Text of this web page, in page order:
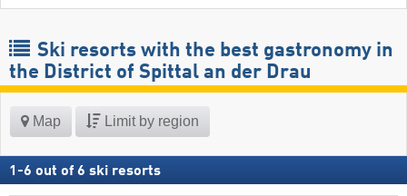
Ski resorts with the best gastronomy in
the District of Spittal an der Drau
Map Limit by region
1 -6 out of 6 ski resorts